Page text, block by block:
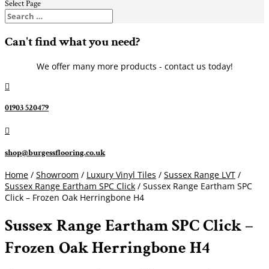
Select Page
Can't find what you need?
We offer many more products - contact us today!

01903 520479

shop@burgessflooring.co.uk
Home / Showroom / Luxury Vinyl Tiles / Sussex Range LVT /
Sussex Range Eartham SPC Click / Sussex Range Eartham SPC
Click – Frozen Oak Herringbone H4
Sussex Range Eartham SPC Click –
Frozen Oak Herringbone H4